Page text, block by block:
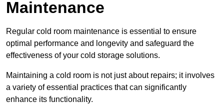
Maintenance
Regular cold room maintenance is essential to ensure
optimal performance and longevity and safeguard the
effectiveness of your cold storage solutions.
Maintaining a cold room is not just about repairs; it involves
a variety of essential practices that can significantly
enhance its functionality.